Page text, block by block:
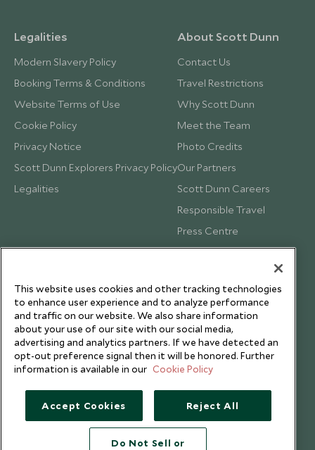
Legalities
Modern Slavery Policy
Booking Terms & Conditions
Website Terms of Use
Cookie Policy
Privacy Notice
Scott Dunn Explorers Privacy Policy
Legalities
About Scott Dunn
Contact Us
Travel Restrictions
Why Scott Dunn
Meet the Team
Photo Credits
Our Partners
Scott Dunn Careers
Responsible Travel
Press Centre
Testimonials
This website uses cookies and other tracking technologies
to enhance user experience and to analyze performance
and traffic on our website. We also share information
about your use of our site with our social media,
advertising and analytics partners. If we have detected an
opt-out preference signal then it will be honored. Further
information is available in our Cookie Policy
Accept Cookies Reject All
Do Not Sell or